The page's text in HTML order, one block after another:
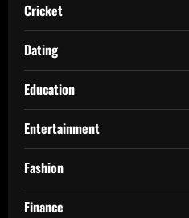
Cricket
Dating
Education
Entertainment
Fashion
Finance